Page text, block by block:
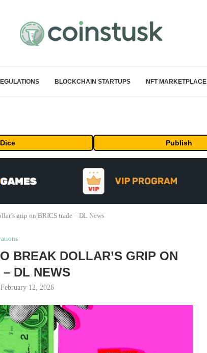
BLOCKCHAIN STARTUPS NFT MARKETPLACE
Dice Publish
grip on BRICS trade – DL News
BREAK DOLLAR’S GRIP ON
DL NEWS
February 12, 2026